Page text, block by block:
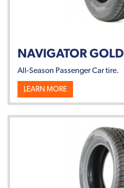
NAVIGATOR GOLD
All-Season Passenger Car tire.
LEARN MORE